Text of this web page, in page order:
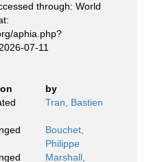
through: World
aphia.php?
07-11
by
Tran, Bastien
Bouchet,
Philippe
Marshall,